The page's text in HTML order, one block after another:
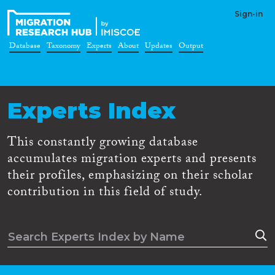
Sign-in
Database Taxonomy Experts About Updates Output
Experts Index
This constantly growing database
accumulates migration experts and presents
their profiles, emphasizing on their scholar
contribution in this field of study.